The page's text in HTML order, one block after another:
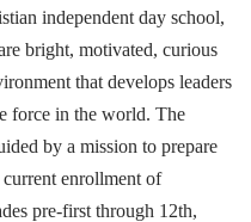
independent day school,
bright, motivated, curious
that develops leaders
force in the world. The
by a mission to prepare
enrollment of
pre-first through 12th,